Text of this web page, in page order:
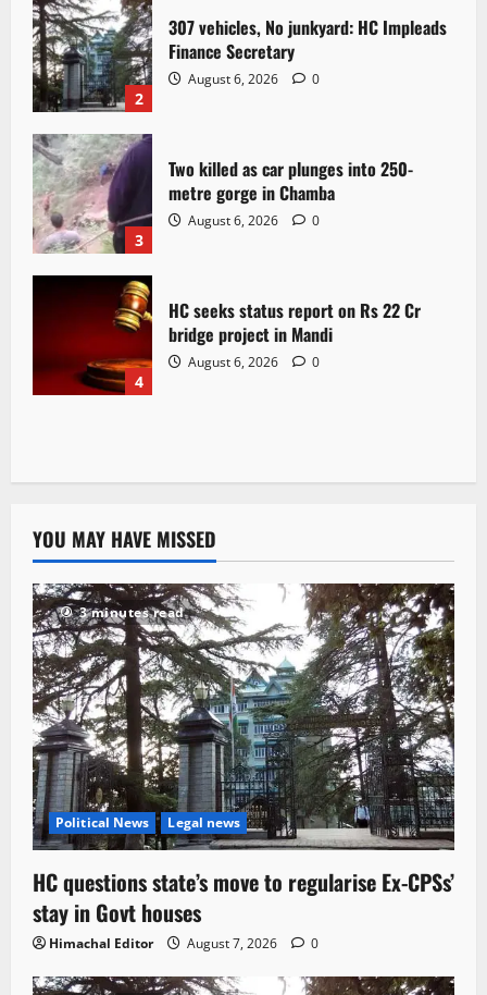
2
307 vehicles, No junkyard: HC Impleads
Finance Secretary
August 6, 2026 0
3
Two killed as car plunges into 250-
metre gorge in Chamba
August 6, 2026 0
4
HC seeks status report on Rs 22 Cr
bridge project in Mandi
August 6, 2026 0
YOU MAY HAVE MISSED
3 minutes read
Political News Legal news
HC questions state’s move to regularise Ex-CPSs’
stay in Govt houses
Himachal Editor August 7, 2026 0